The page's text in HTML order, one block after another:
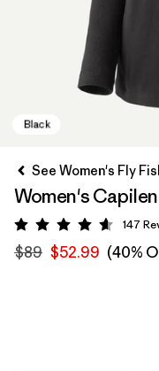
See Women's Fly
Women's
Rating: 4.6 / 5
147
$89 $52.99 (40%